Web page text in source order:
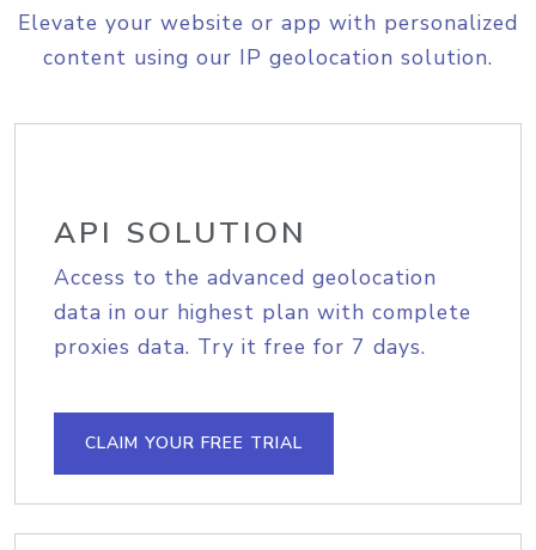
Elevate your website or app with personalized
content using our IP geolocation solution.
API SOLUTION
Access to the advanced geolocation
data in our highest plan with complete
proxies data. Try it free for 7 days.
CLAIM YOUR FREE TRIAL